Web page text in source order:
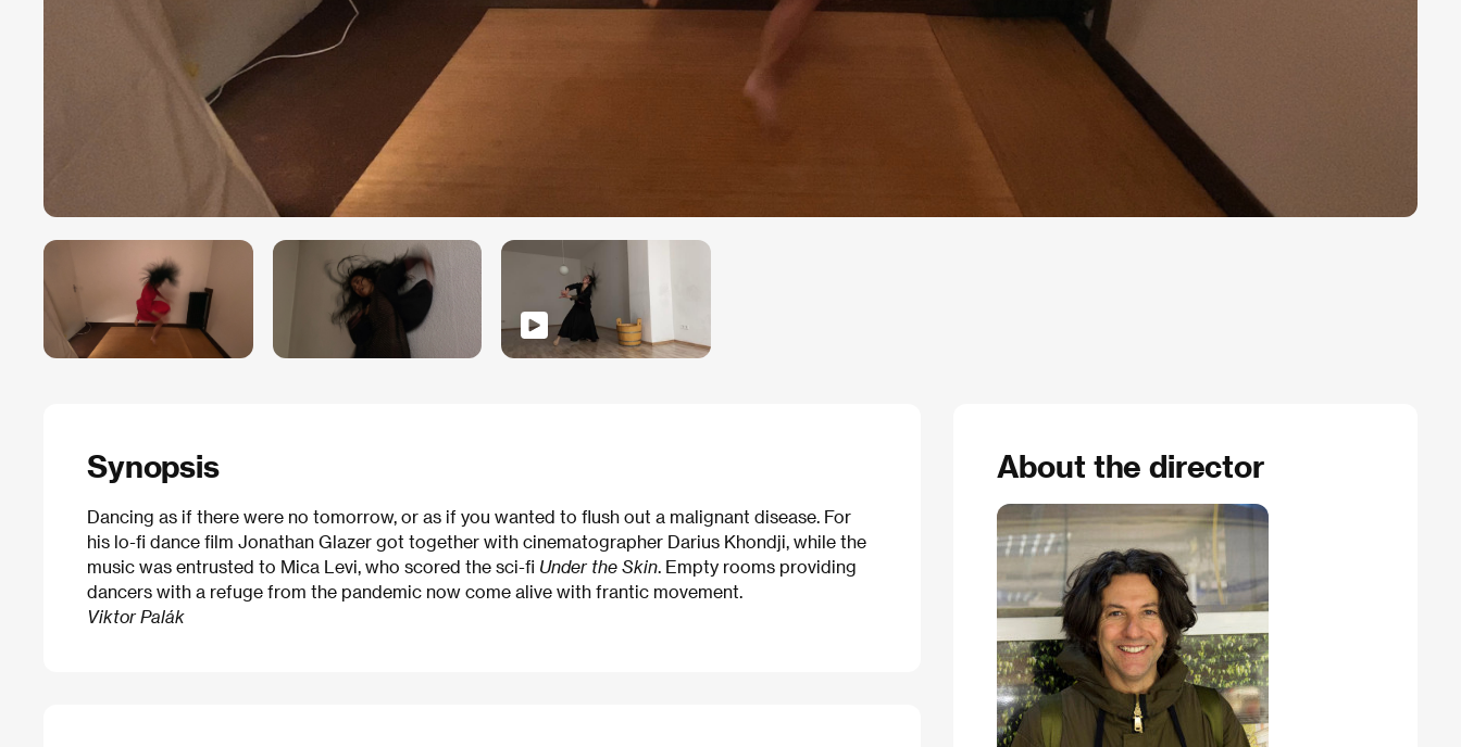
Synopsis
Dancing as if there were no tomorrow, or as if you wanted to flush out a malignant disease. For
his lo-fi dance film Jonathan Glazer got together with cinematographer Darius Khondji, while the
music was entrusted to Mica Levi, who scored the sci-fi Under the Skin. Empty rooms providing
dancers with a refuge from the pandemic now come alive with frantic movement.
Viktor Palák
About the director